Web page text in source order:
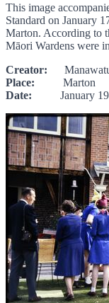
This image
Standard on January
Marton. According to
Māori Wardens were
Creator: Manawatu
Place: Marton
Date: January